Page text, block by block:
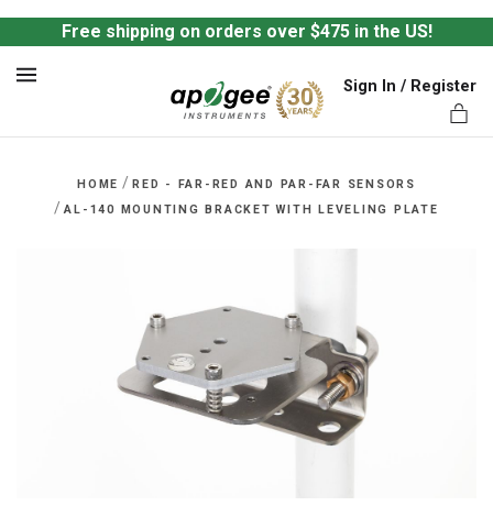
Free shipping on orders over $475 in the US!
Sign In / Register
HOME / RED - FAR-RED AND PAR-FAR SENSORS
/ AL-140 MOUNTING BRACKET WITH LEVELING PLATE